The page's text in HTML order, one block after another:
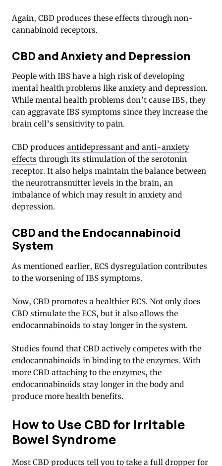
Again, CBD produces these effects through non-
cannabinoid receptors.
CBD and Anxiety and Depression
People with IBS have a high risk of developing
mental health problems like anxiety and depression.
While mental health problems don’t cause IBS, they
can aggravate IBS symptoms since they increase the
brain cell’s sensitivity to pain.
CBD produces antidepressant and anti-anxiety
effects through its stimulation of the serotonin
receptor. It also helps maintain the balance between
the neurotransmitter levels in the brain, an
imbalance of which may result in anxiety and
depression.
CBD and the Endocannabinoid
System
As mentioned earlier, ECS dysregulation contributes
to the worsening of IBS symptoms.
Now, CBD promotes a healthier ECS. Not only does
CBD stimulate the ECS, but it also allows the
endocannabinoids to stay longer in the system.
Studies found that CBD actively competes with the
endocannabinoids in binding to the enzymes. With
more CBD attaching to the enzymes, the
endocannabinoids stay longer in the body and
produce more health benefits.
How to Use CBD for Irritable
Bowel Syndrome
Most CBD products tell you to take a full dropper for